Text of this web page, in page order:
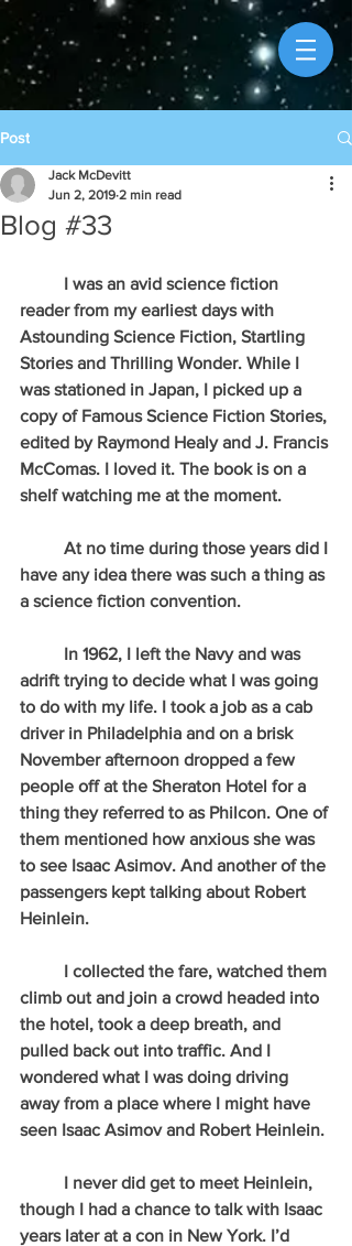
Post
Blog #33
Jack McDevitt
Jun 2, 2019 2 min read
reader from my earliest days with
Astounding Science Fiction, Startling
Stories and Thrilling Wonder. While I
was stationed in Japan, I picked up a
copy of Famous Science Fiction Stories,
edited by Raymond Healy and J. Francis
McComas. I loved it. The book is on a
shelf watching me at the moment.
have any idea there was such a thing as
a science fiction convention.
adrift trying to decide what I was going
to do with my life. I took a job as a cab
driver in Philadelphia and on a brisk
November afternoon dropped a few
people off at the Sheraton Hotel for a
thing they referred to as Philcon. One of
them mentioned how anxious she was
to see Isaac Asimov. And another of the
passengers kept talking about Robert
Heinlein.
climb out and join a crowd headed into
the hotel, took a deep breath, and
pulled back out into traffic. And I
wondered what I was doing driving
away from a place where I might have
seen Isaac Asimov and Robert Heinlein.
though I had a chance to talk with Isaac
years later at a con in New York. I’d